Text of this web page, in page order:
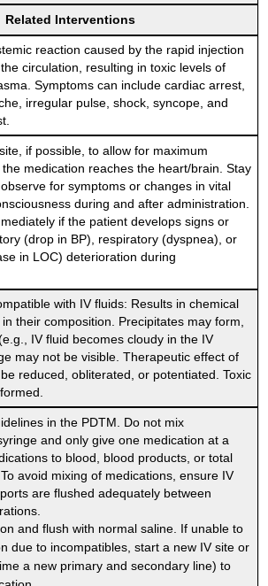
Related Interventions
reaction caused by the rapid injection
circulation, resulting in toxic levels of
Symptoms can include cardiac arrest,
irregular pulse, shock, syncope, and
if possible, to allow for maximum
medication reaches the heart/brain. Stay
for symptoms or changes in vital
during and after administration.
if the patient develops signs or
(drop in BP), respiratory (dyspnea), or
in LOC) deterioration during
with IV fluids: Results in chemical
their composition. Precipitates may form,
IV fluid becomes cloudy in the IV
may not be visible. Therapeutic effect of
reduced, obliterated, or potentiated. Toxic
in the PDTM. Do not mix
and only give one medication at a
to blood, blood products, or total
avoid mixing of medications, ensure IV
are flushed adequately between
and flush with normal saline. If unable to
due to incompatibles, start a new IV site or
a new primary and secondary line) to